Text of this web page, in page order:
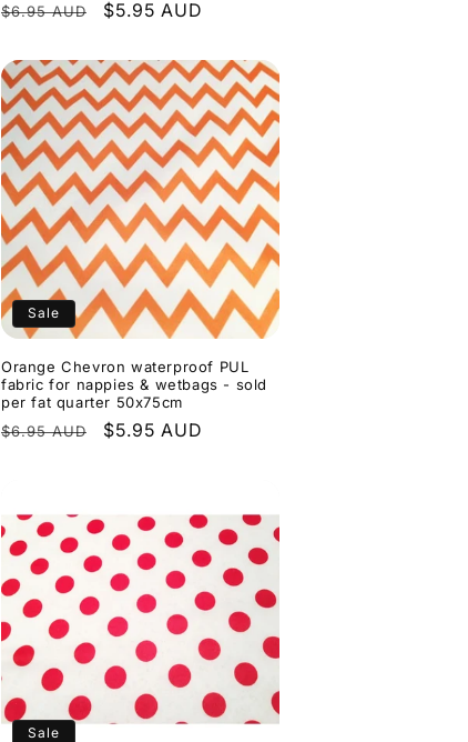
Regular
$6.95 AUD
Sale
$5.95 AUD
Sale
Orange Chevron waterproof PUL
fabric for nappies & wetbags - sold
per fat quarter 50x75cm
Regular
$6.95 AUD
Sale
$5.95 AUD
Sale